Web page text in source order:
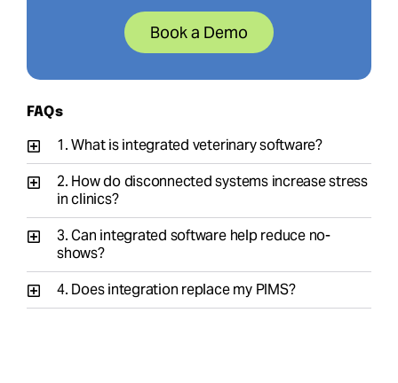
Book a Demo
FAQs
1. What is integrated veterinary software?
2. How do disconnected systems increase stress
in clinics?
3. Can integrated software help reduce no-
shows?
4. Does integration replace my PIMS?